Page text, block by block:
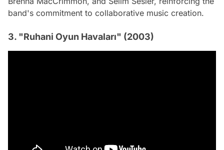
band's commitment to collaborative music creation.
3. "Ruhani Oyun Havaları" (2003)